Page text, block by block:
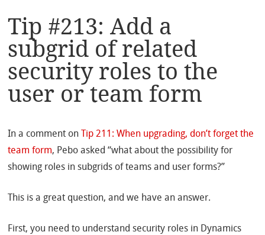
Tip #213: Add a
subgrid of related
security roles to the
user or team form
In a comment on Tip 211: When upgrading, don’t forget the
team form, Pebo asked “what about the possibility for
showing roles in subgrids of teams and user forms?”
This is a great question, and we have an answer.
First, you need to understand security roles in Dynamics